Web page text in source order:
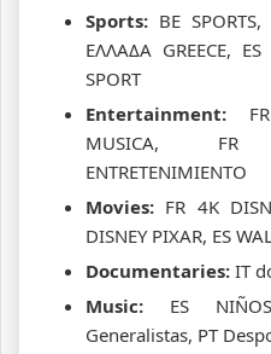
Sports: BE
ΕΛΛΑΔΑ GREECE,
SPORT
Entertainment:
MUSICA, FR
ENTRETENIMIENTO
Movies: FR 4K
DISNEY PIXAR, ES
Documentaries: IT
Music: ES
Generalistas, PT